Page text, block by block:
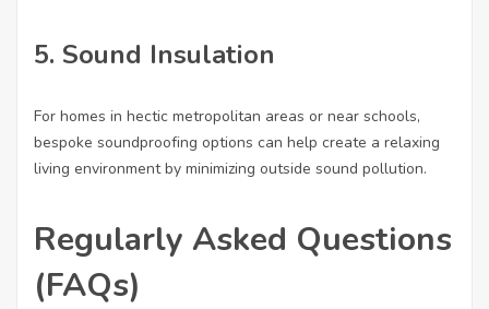
5. Sound Insulation
For homes in hectic metropolitan areas or near schools,
bespoke soundproofing options can help create a relaxing
living environment by minimizing outside sound pollution.
Regularly Asked Questions
(FAQs)